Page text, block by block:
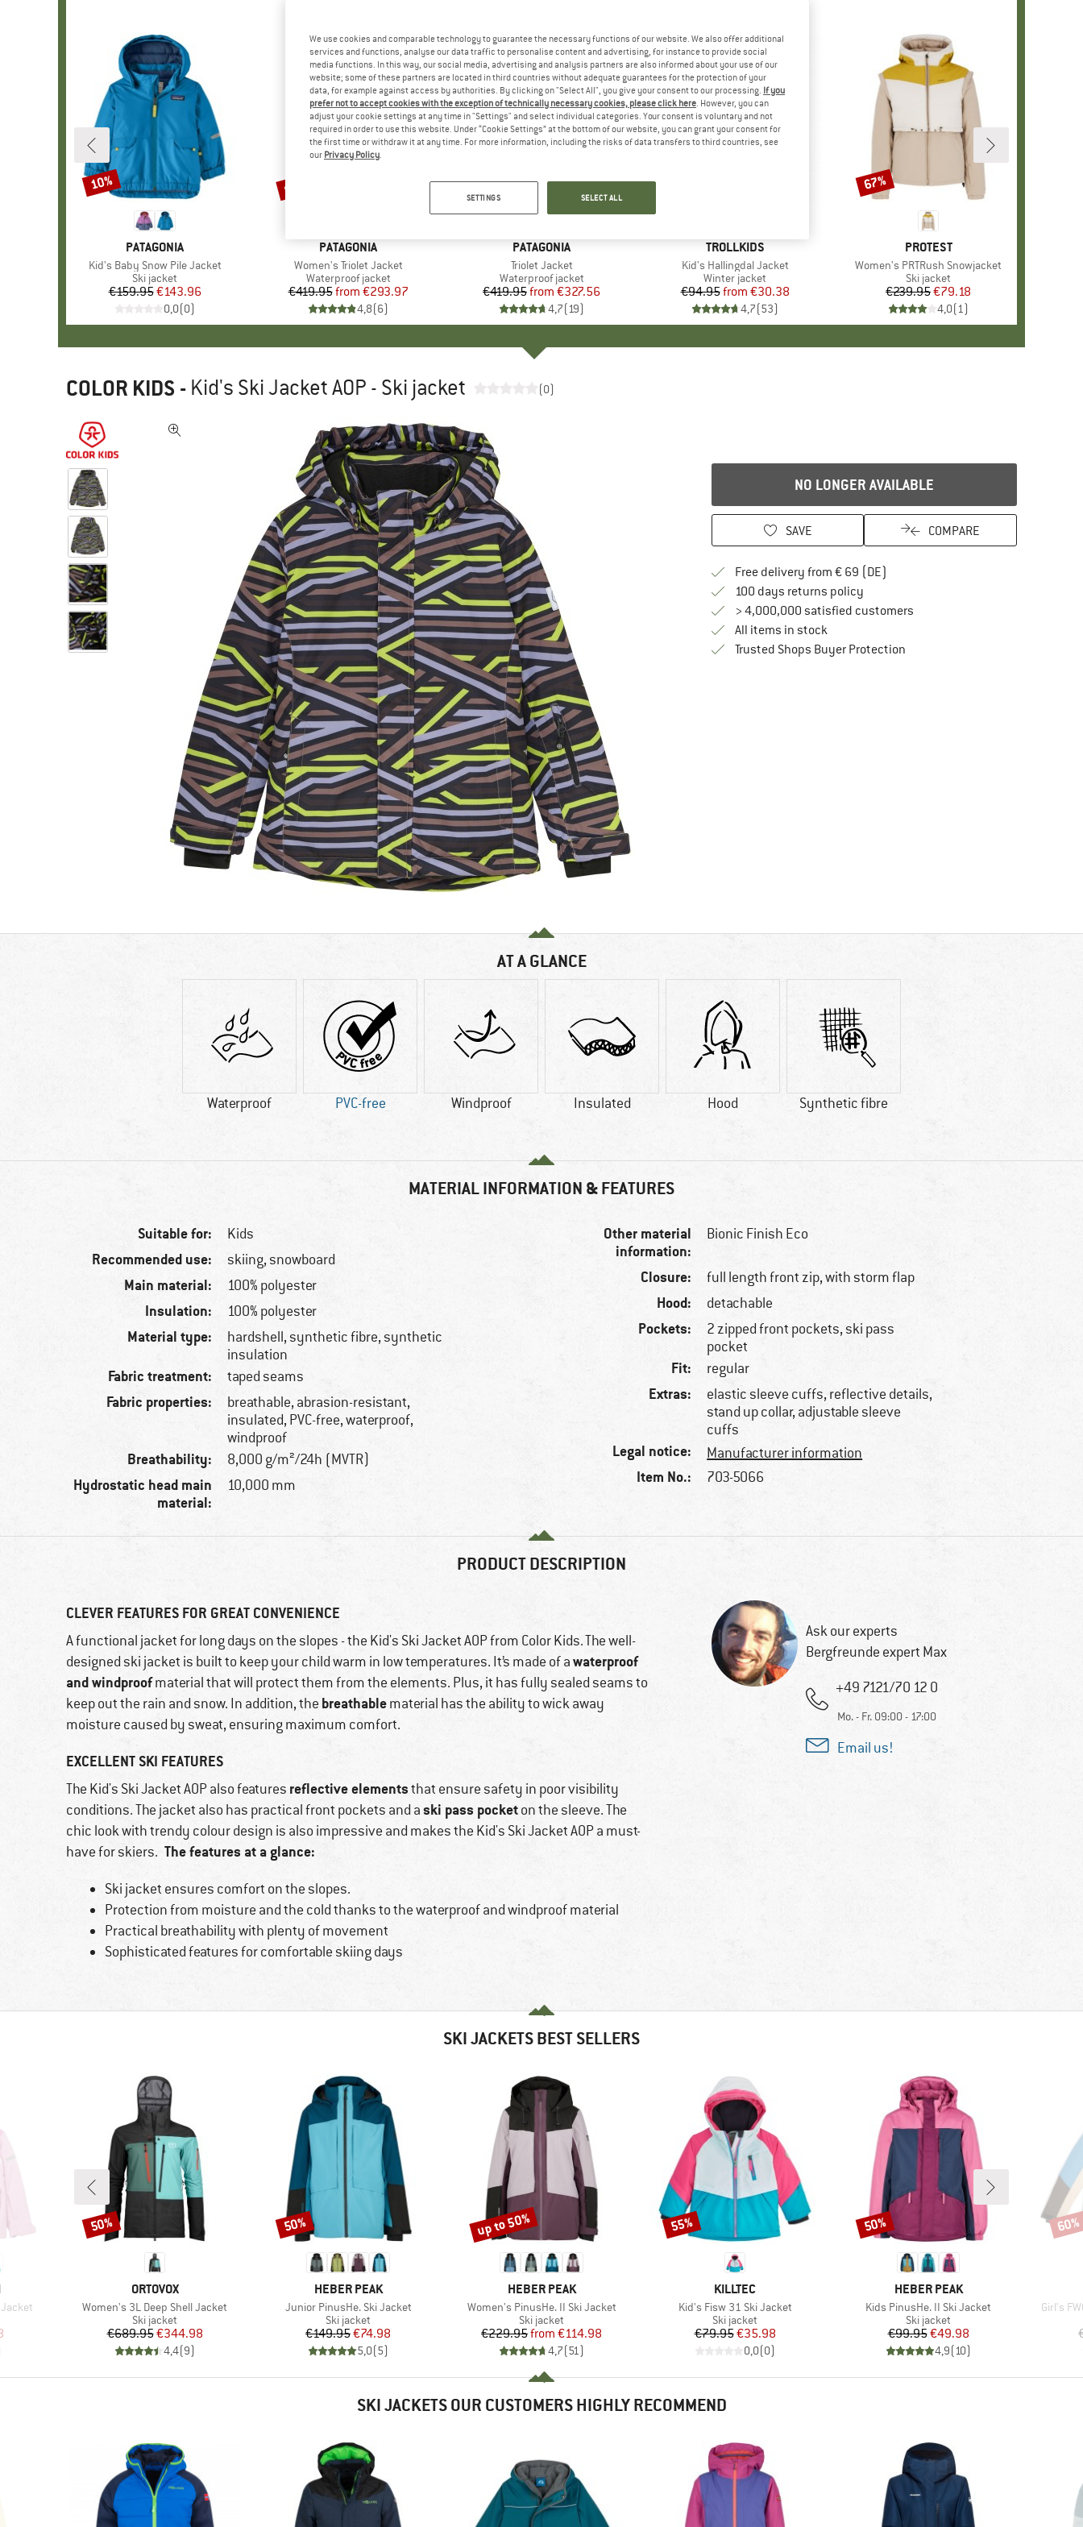
BRAND
PATAGONIA
Item(s)
Kid's Baby Snow Pile Jacket
Product group
Ski jacket
Price
€159.95Reduced Price
€143.96
0,0(0)
Discount
10%
BRAND
PATAGONIA
Item(s)
Women's Triolet Jacket
Product group
Waterproof jacket
Price
€419.95 Reduced Price
from €293.97
4,8(6)
Discount
up to 30%
BRAND
PATAGONIA
Item(s)
Triolet Jacket
Product group
Waterproof jacket
Price
€419.95 Reduced Price
from €327.56
4,7(19)
Discount
up to 22%
BRAND
TROLLKIDS
Item(s)
Kid's Hallingdal Jacket
Product group
Winter jacket
Price
€94.95 Reduced Price
from €30.38
4,7(53)
BRAND
PROTEST
Item(s)
Women's PRTRush Snowjacket
Product group
Ski jacket
Price
€239.95Reduced Price
€79.18
4,0(1)
Discount
67%
COLOR KIDS - Kid's Ski Jacket AOP - Ski jacket (0)
NO LONGER AVAILABLE
SAVE COMPARE
Free delivery from € 69 (DE)
100 days returns policyFind our return policy here! Opens an
> 4,000,000 satisfied customers
All items in stock
Trusted Shops Buyer ProtectionFind all information here!
AT A GLANCE
Waterproof PVC-free Windproof Insulated Hood Synthetic fibre
MATERIAL INFORMATION & FEATURES
Suitable for: Kids
Recommended use: skiing, snowboard
Main material: 100% polyester
Insulation: 100% polyester
Material type:
hardshell, synthetic fibre, synthetic
insulation
Fabric treatment: taped seams
Fabric properties:
breathable, abrasion-resistant,
insulated, PVC-free, waterproof,
windproof
Breathability: 8,000 g/m²/24h (MVTR)
Hydrostatic head main
material:
10,000 mm
Other material
information:
Bionic Finish Eco
Closure: full length front zip, with storm flap
Hood: detachable
Pockets:
2 zipped front pockets, ski pass
pocket
Fit: regular
Extras:
elastic sleeve cuffs, reflective details,
stand up collar, adjustable sleeve
cuffs
Legal notice: Manufacturer information
Item No.: 703-5066
PRODUCT DESCRIPTION
CLEVER FEATURES FOR GREAT CONVENIENCE
A functional jacket for long days on the slopes - the Kid's Ski Jacket AOP from Color Kids. The well-
designed ski jacket is built to keep your child warm in low temperatures. It’s made of awaterproof
and windproofmaterial that will protect them from the elements. Plus, it has fully sealed seams to
keep out the rain and snow. In addition, the breathablematerial has the ability to wick away
moisture caused by sweat, ensuring maximum comfort.
EXCELLENT SKI FEATURES
The Kid's Ski Jacket AOP also features reflective elementsthat ensure safety in poor visibility
conditions. The jacket also has practical front pockets and aski pass pocketon the sleeve. The
chic look with trendy colour design is also impressive and makes the Kid's Ski Jacket AOP a must-
have for skiers. The features at a glance:
Ski jacket ensures comfort on the slopes.
Protection from moisture and the cold thanks to the waterproof and windproof material
Practical breathability with plenty of movement
Sophisticated features for comfortable skiing days
Ask our experts
Bergfreunde expert Max
+49 7121/70 12 0
Mo. - Fr. 09:00 - 17:00
Email us!
SKI JACKETS BEST SELLERS
Price
BRAND
ORTOVOX
Item(s)
Women's 3L Deep Shell Jacket
Product group
Ski jacket
Price
€689.95Reduced Price
€344.98
4,4(9)
Discount
50%
BRAND
HEBER PEAK
Item(s)
Junior PinusHe. Ski Jacket
Product group
Ski jacket
Price
€149.95Reduced Price
€74.98
5,0(5)
Discount
50%
BRAND
HEBER PEAK
Item(s)
Women's PinusHe. II Ski Jacket
Product group
Ski jacket
Price
€229.95 Reduced Price
from €114.98
4,7(51)
Discount
up to 50%
BRAND
KILLTEC
Item(s)
Kid's Fisw 31 Ski Jacket
Product group
Ski jacket
Price
€79.95Reduced Price
€35.98
0,0(0)
Discount
55%
BRAND
HEBER PEAK
Item(s)
Kids PinusHe. II Ski Jacket
Product group
Ski jacket
Price
€99.95Reduced Price
€49.98
4,9(10)
Discount
50%
Item(s)
Girl's
60%
SKI JACKETS OUR CUSTOMERS HIGHLY RECOMMEND
We use cookies and comparable technology to guarantee the necessary functions of our website. We also offer additional
services and functions, analyse our data traffic to personalise content and advertising, for instance to provide social
media functions. In this way, our social media, advertising and analysis partners are also informed about your use of our
website; some of these partners are located in third countries without adequate guarantees for the protection of your
data, for example against access by authorities. By clicking on "Select All", you give your consent to our processing. If you
prefer not to accept cookies with the exception of technically necessary cookies, please click here. However, you can
adjust your cookie settings at any time in "Settings" and select individual categories. Your consent is voluntary and not
required in order to use this website. Under “Cookie Settings” at the bottom of our website, you can grant your consent for
the first time or withdraw it at any time. For more information, including the risks of data transfers to third countries, see
our Privacy Policy.
SETTINGS SELECT ALL